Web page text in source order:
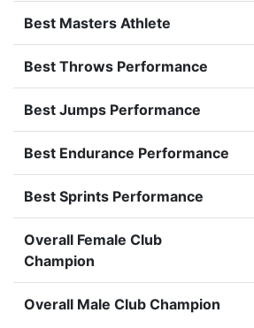
Best Masters Athlete
Best Throws Performance
Best Jumps Performance
Best Endurance Performance
Best Sprints Performance
Overall Female Club
Champion
Overall Male Club Champion